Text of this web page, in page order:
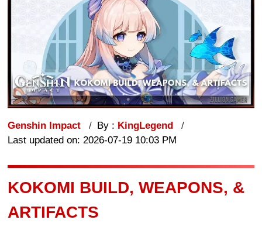
Genshin Impact By : KingLegend
Last updated on: 2026-07-19 10:03 PM
KOKOMI BUILD, WEAPONS, &
ARTIFACTS